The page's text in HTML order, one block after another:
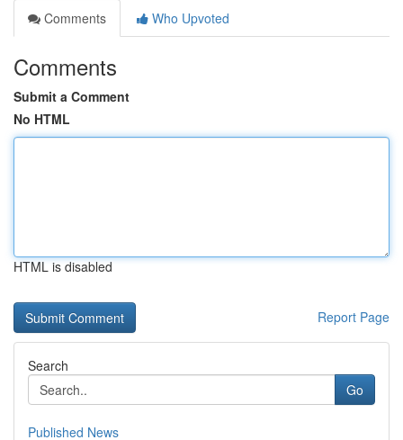
Comments
Who Upvoted
Comments
Submit a Comment
No HTML
HTML is disabled
Report Page
Search
Go
Published News